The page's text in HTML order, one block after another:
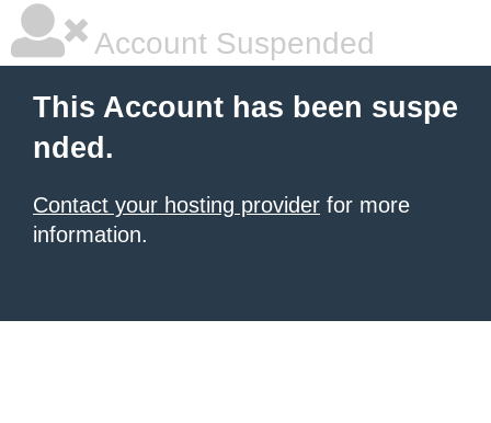
Account Suspended
This Account has been suspe
nded.
Contact your hosting provider for more
information.